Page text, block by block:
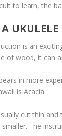
to learn, the
UKULELE
is an
of wood, it can
in more
is Acacia.
cut thin
smaller. The